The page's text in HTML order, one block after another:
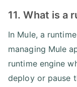
11. What is a
In Mule, a
managing Mule
runtime engine
deploy or pause